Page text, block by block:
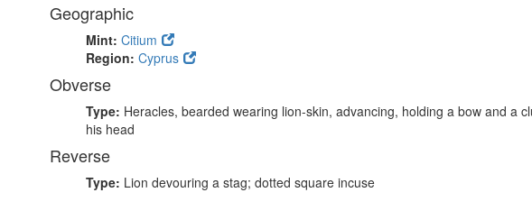
Geographic
Mint: Citium
Region: Cyprus
Obverse
Type: Heracles, bearded wearing lion-skin, advancing, holding a bow and a
his head
Reverse
Type: Lion devouring a stag; dotted square incuse